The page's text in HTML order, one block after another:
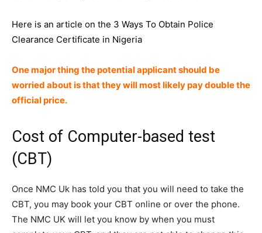
Here is an article on the 3 Ways To Obtain Police
Clearance Certificate in Nigeria
One major thing the potential applicant should be
worried about is that they will most likely pay double the
official price.
Cost of Computer-based test
(CBT)
Once NMC Uk has told you that you will need to take the
CBT, you may book your CBT online or over the phone.
The NMC UK will let you know by when you must